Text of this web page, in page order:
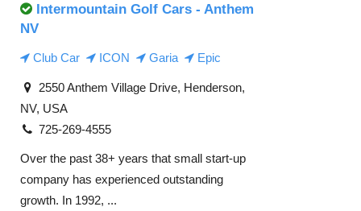
Intermountain Golf Cars - Anthem
NV
Club Car ICON Garia Epic
2550 Anthem Village Drive, Henderson,
NV, USA
725-269-4555
Over the past 38+ years that small start-up
company has experienced outstanding
growth. In 1992, ...